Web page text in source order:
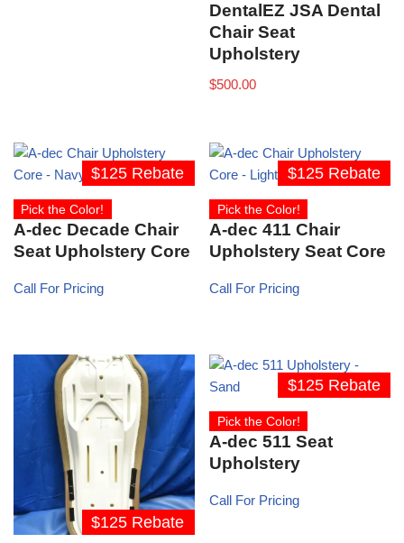
DentalEZ JSA Dental
Chair Seat
Upholstery
$500.00
$125 Rebate
Pick the Color!
A-dec Decade Chair
Seat Upholstery Core
Call For Pricing
$125 Rebate
Pick the Color!
A-dec 411 Chair
Upholstery Seat Core
Call For Pricing
$125 Rebate
$125 Rebate
Pick the Color!
A-dec 511 Seat
Upholstery
Call For Pricing